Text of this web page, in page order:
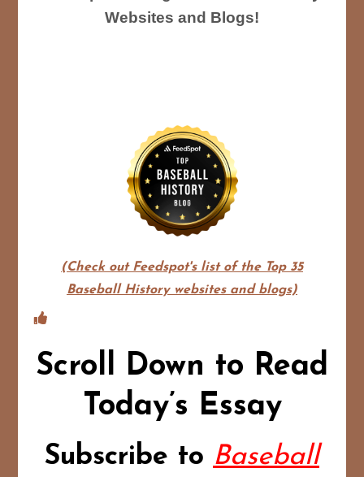
Websites and Blogs!
(Check out Feedspot's list of the Top 35
Baseball History websites and blogs)
Scroll Down to Read
Today’s Essay
Subscribe to Baseball